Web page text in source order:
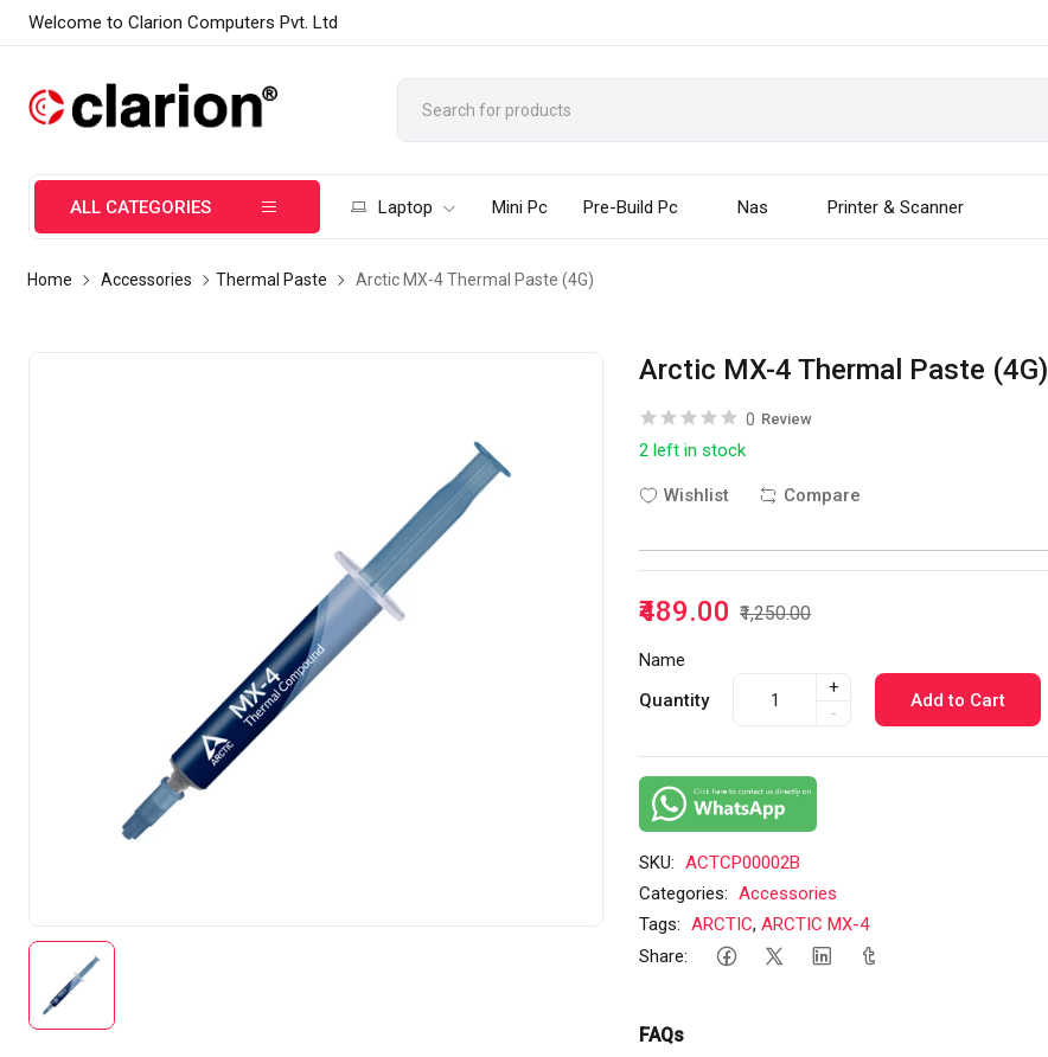
Welcome to Clarion Computers Pvt. Ltd
ALL CATEGORIES Laptop Mini Pc Pre-Build Pc Nas Printer & Scanner
Home Accessories Thermal Paste Arctic MX-4 Thermal Paste (4G)
Arctic MX-4 Thermal Paste (4G)
0 Review
2 left in stock
Wishlist Compare
₹489.00 ₹1,250.00
Name
Quantity
+
-
Add to Cart
SKU: ACTCP00002B
Categories: Accessories
Tags: ARCTIC,ARCTIC MX-4
Share:
FAQs